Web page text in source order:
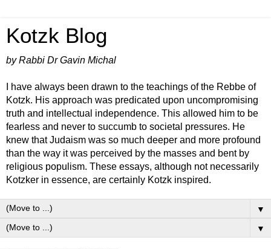
Kotzk Blog
by Rabbi Dr Gavin Michal
I have always been drawn to the teachings of the Rebbe of
Kotzk. His approach was predicated upon uncompromising
truth and intellectual independence. This allowed him to be
fearless and never to succumb to societal pressures. He
knew that Judaism was so much deeper and more profound
than the way it was perceived by the masses and bent by
religious populism. These essays, although not necessarily
Kotzker in essence, are certainly Kotzk inspired.
▼
▼